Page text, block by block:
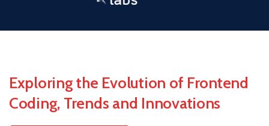
Exploring the Evolution of Frontend
Coding, Trends and Innovations